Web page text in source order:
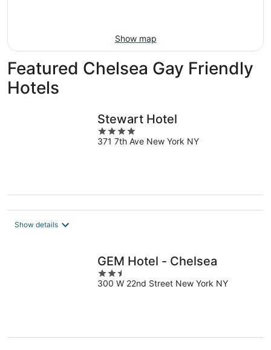
Show map
Featured Chelsea Gay Friendly
Hotels
Stewart Hotel
4
out
371 7th Ave New York NY
Show details
GEM Hotel - Chelsea
2.5
out
300 W 22nd Street New York NY